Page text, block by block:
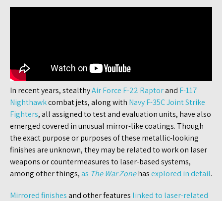
In recent years, stealthyAir Force F-22 Raptorand F-117
Nighthawkcombat jets, along with Navy F-35C Joint Strike
Fighters, all assigned to test and evaluation units, have also
emerged covered in unusual mirror-like coatings. Though
the exact purpose or purposes of these metallic-looking
finishes are unknown, they may be related to work on laser
weapons or countermeasures to laser-based systems,
among other things,as The War Zonehasexplored in detail.
Mirrored finishesand other features linked to laser-related